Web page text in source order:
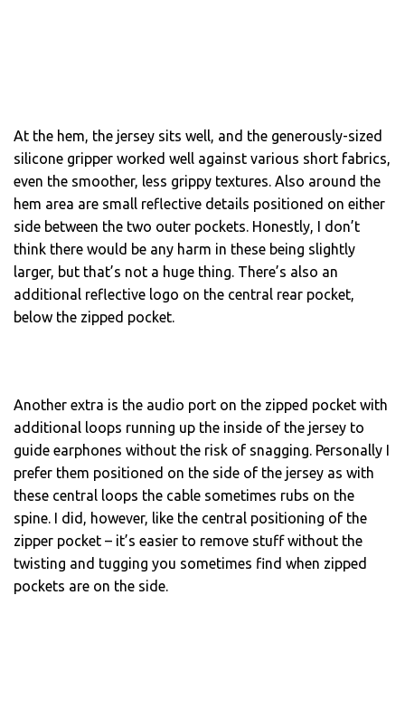
At the hem, the jersey sits well, and the generously-sized
silicone gripper worked well against various short fabrics,
even the smoother, less grippy textures. Also around the
hem area are small reflective details positioned on either
side between the two outer pockets. Honestly, I don’t
think there would be any harm in these being slightly
larger, but that’s not a huge thing. There’s also an
additional reflective logo on the central rear pocket,
below the zipped pocket.
Another extra is the audio port on the zipped pocket with
additional loops running up the inside of the jersey to
guide earphones without the risk of snagging. Personally I
prefer them positioned on the side of the jersey as with
these central loops the cable sometimes rubs on the
spine. I did, however, like the central positioning of the
zipper pocket – it’s easier to remove stuff without the
twisting and tugging you sometimes find when zipped
pockets are on the side.